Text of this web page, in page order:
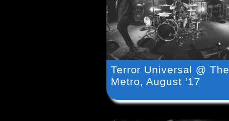
Terror Universal @ The
Metro, August ’17